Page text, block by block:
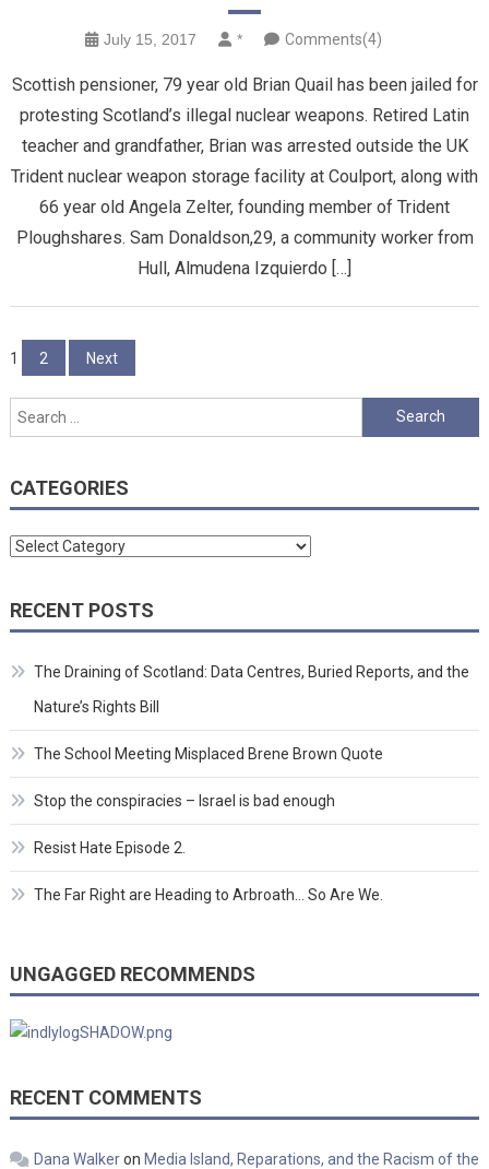
July 15, 2017 * Comments(4)
Scottish pensioner, 79 year old Brian Quail has been jailed for
protesting Scotland’s illegal nuclear weapons. Retired Latin
teacher and grandfather, Brian was arrested outside the UK
Trident nuclear weapon storage facility at Coulport, along with
66 year old Angela Zelter, founding member of Trident
Ploughshares. Sam Donaldson,29, a community worker from
Hull, Almudena Izquierdo […]
Posts
pagination
1 2 Next
Search
for:
CATEGORIES
Categories
RECENT POSTS
The Draining of Scotland: Data Centres, Buried Reports, and the
Nature’s Rights Bill
The School Meeting Misplaced Brene Brown Quote
Stop the conspiracies – Israel is bad enough
Resist Hate Episode 2.
The Far Right are Heading to Arbroath… So Are We.
UNGAGGED RECOMMENDS
RECENT COMMENTS
Dana Walkeron Media Island, Reparations, and the Racism of the